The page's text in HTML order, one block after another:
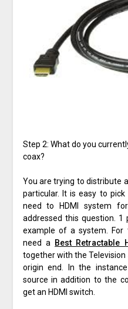
Step 2: What do you
coax?
You are trying to distribute
particular. It is easy to pick
need to HDMI system
addressed this question.
example of a system.
need a Best Retractable
together with the
origin end. In the
source in addition to the
get an HDMI switch.